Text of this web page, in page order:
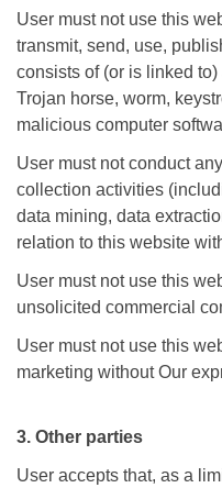
User must not use this
transmit, send, use,
consists of (or is linked
Trojan horse, worm,
malicious computer
User must not conduct
collection activities
data mining, data
relation to this website
User must not use this
unsolicited commercial
User must not use this
marketing without Our
3. Other parties
User accepts that, as a